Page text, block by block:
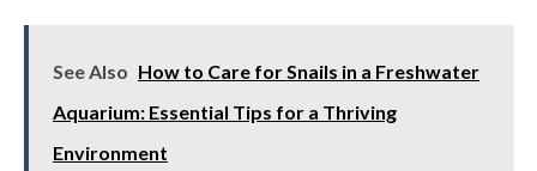
See Also How to Care for Snails in a Freshwater
Aquarium: Essential Tips for a Thriving
Environment